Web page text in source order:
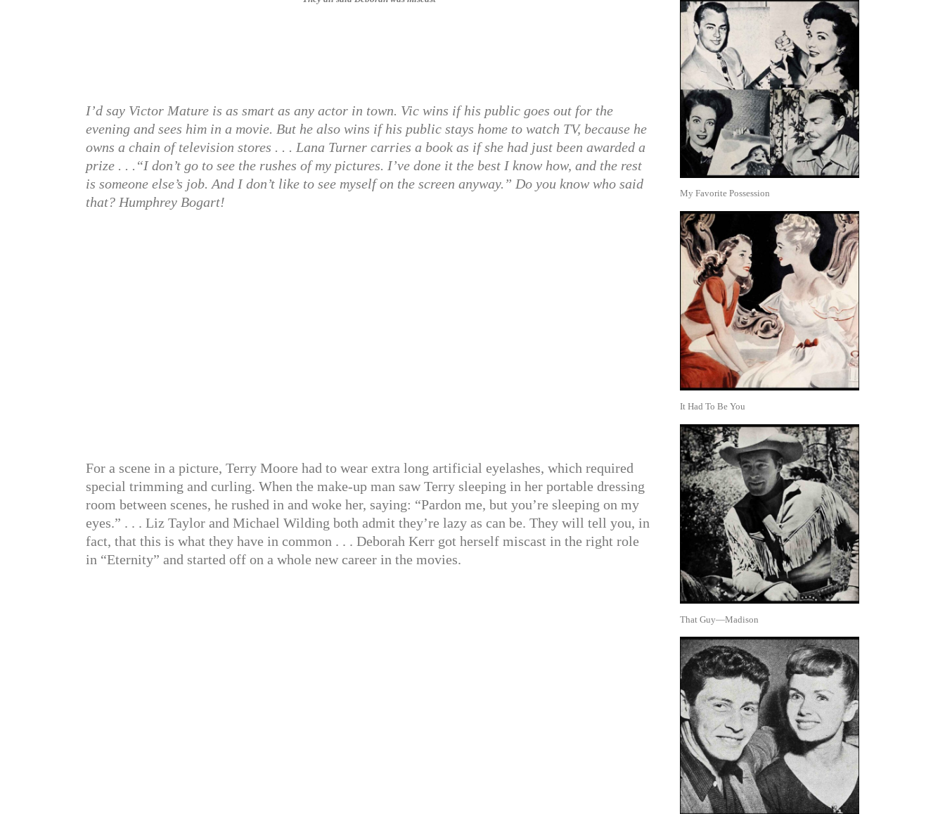
I’d say Victor Mature is as smart as any actor in town. Vic wins if his public goes out for the
evening and sees him in a movie. But he also wins if his public stays home to watch TV, because he
owns a chain of television stores . . . Lana Turner carries a book as if she had just been awarded a
prize . . .“I don’t go to see the rushes of my pictures. I’ve done it the best I know how, and the rest
is someone else’s job. And I don’t like to see myself on the screen anyway.” Do you know who said
that? Humphrey Bogart!
For a scene in a picture, Terry Moore had to wear extra long artificial eyelashes, which required
special trimming and curling. When the make-up man saw Terry sleeping in her portable dressing
room between scenes, he rushed in and woke her, saying: “Pardon me, but you’re sleeping on my
eyes.” . . . Liz Taylor and Michael Wilding both admit they’re lazy as can be. They will tell you, in
fact, that this is what they have in common . . . Deborah Kerr got herself miscast in the right role
in “Eternity” and started off on a whole new career in the movies.
My Favorite Possession
It Had To Be You
That Guy—Madison